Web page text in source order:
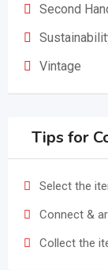
Second
Vintage
Tips for
Select the
Connect &
Collect the